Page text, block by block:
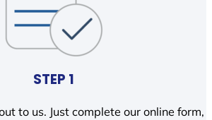
STEP 1
to us. Just complete our online form,